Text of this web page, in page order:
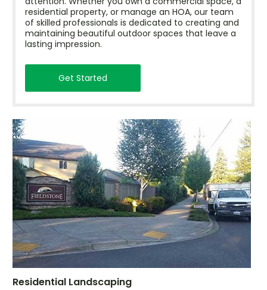
residential property, or manage an HOA, our team
of skilled professionals is dedicated to creating and
maintaining beautiful outdoor spaces that leave a
lasting impression.
Get Started
Residential Landscaping